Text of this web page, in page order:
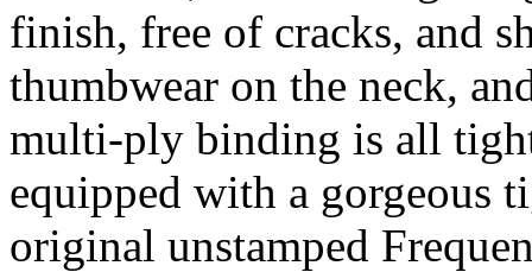
finish, free of cracks, and
thumbwear on the neck,
multi-ply binding is all
equipped with a gorgeous
original unstamped